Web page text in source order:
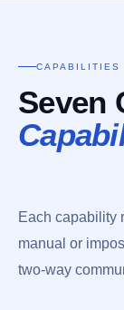
CAPABILITIES
Seven
Each capability
manual or
two-way